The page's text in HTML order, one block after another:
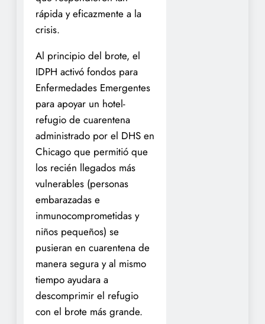
rápida y eficazmente a la
crisis.
Al principio del brote, el
IDPH activó fondos para
Enfermedades Emergentes
para apoyar un hotel-
refugio de cuarentena
administrado por el DHS en
Chicago que permitió que
los recién llegados más
vulnerables (personas
embarazadas e
inmunocomprometidas y
niños pequeños) se
pusieran en cuarentena de
manera segura y al mismo
tiempo ayudara a
descomprimir el refugio
con el brote más grande.